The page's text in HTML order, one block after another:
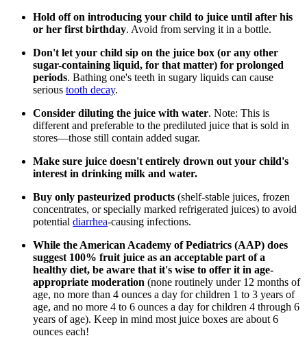
Hold off on introducing your child to juice until after his
or her first birthday. Avoid from serving it in a bottle.
Don't let your child sip on the juice box (or any other
sugar-containing liquid, for that matter) for prolonged
periods. Bathing one's teeth in sugary liquids can cause
serious tooth decay.
Consider diluting the juice with water. Note: This is
different and preferable to the prediluted juice that is sold in
stores—those still contain added sugar.
Make sure juice doesn't entirely drown out your child's
interest in drinking milk and water.
Buy only pasteurized products (shelf-stable juices, frozen
concentrates, or specially marked refrigerated juices) to avoid
potential diarrhea-causing infections.
While the American Academy of Pediatrics (AAP) does
suggest 100% fruit juice as an acceptable part of a
healthy diet, be aware that it's wise to offer it in age-
appropriate moderation (none routinely under 12 months of
age, no more than 4 ounces a day for children 1 to 3 years of
age, and no more 4 to 6 ounces a day for children 4 through 6
years of age). Keep in mind most juice boxes are about 6
ounces each!